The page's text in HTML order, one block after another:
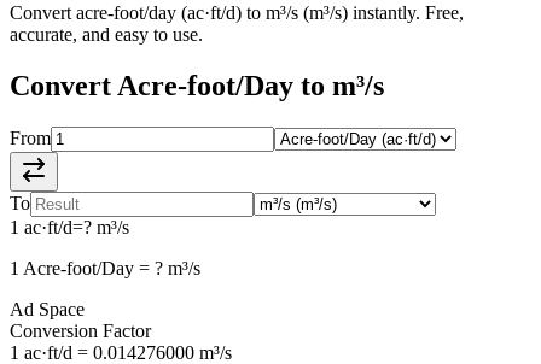
Convert acre-foot/day (ac·ft/d) to m³/s (m³/s) instantly. Free,
accurate, and easy to use.
Convert Acre-foot/Day to m³/s
From
To
1 ac·ft/d=? m³/s
1 Acre-foot/Day = ? m³/s
Ad Space
Conversion Factor
1 ac·ft/d = 0.014276000 m³/s